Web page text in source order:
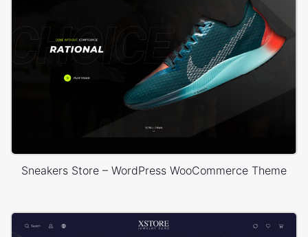
Sneakers Store – WordPress WooCommerce Theme